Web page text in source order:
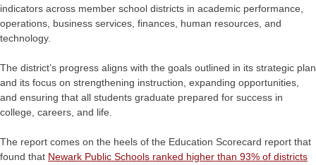
indicators across member school districts in academic performance,
operations, business services, finances, human resources, and
technology.
The district’s progress aligns with the goals outlined in its strategic plan
and its focus on strengthening instruction, expanding opportunities,
and ensuring that all students graduate prepared for success in
college, careers, and life.
The report comes on the heels of the Education Scorecard report that
found that Newark Public Schools ranked higher than 93% of districts